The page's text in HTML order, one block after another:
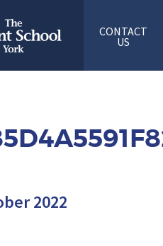
CONTACT
US
2022